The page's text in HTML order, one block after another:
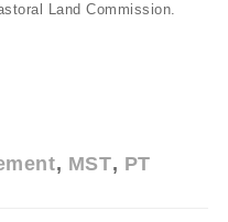
Land Commission.
MST PT